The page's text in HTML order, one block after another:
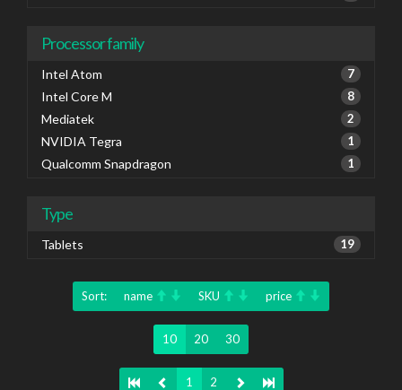
Processor family
Intel Atom 7
Intel Core M 8
Mediatek 2
NVIDIA Tegra 1
Qualcomm Snapdragon 1
Type
Tablets 19
Sort: name SKU price
10 20 30
1 2